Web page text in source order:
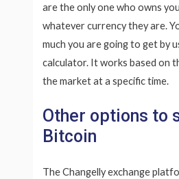
are the only one who owns
whatever currency they are.
much you are going to get by
calculator. It works based on
the market at a specific time.
Other options to
Bitcoin
The Changelly exchange